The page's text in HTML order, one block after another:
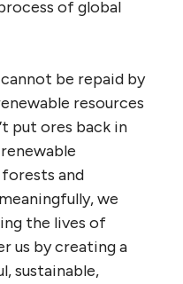
of global
be repaid by
resources
put ores back in
and
we
the lives of
us by creating a
sustainable,